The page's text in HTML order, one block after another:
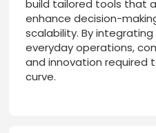
build tailored tools that
enhance decision-
scalability. By
everyday operations,
and innovation required
curve.